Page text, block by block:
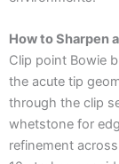
How to Sharpen
Clip point Bowie
the acute tip
through the clip
whetstone for
refinement